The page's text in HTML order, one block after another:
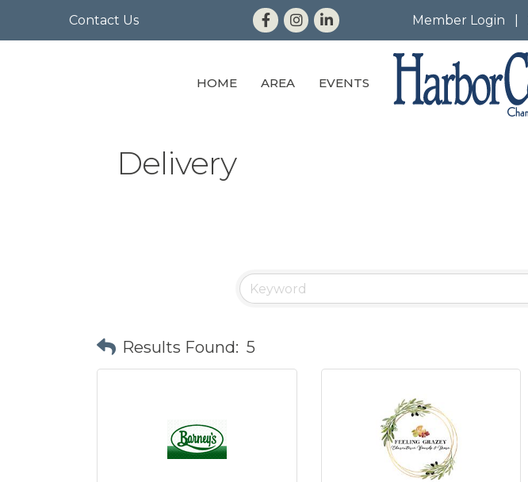
Contact Us Member Login
HOME AREA EVENTS
Delivery
Results Found: 5